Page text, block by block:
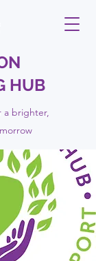
HUB
a brighter,